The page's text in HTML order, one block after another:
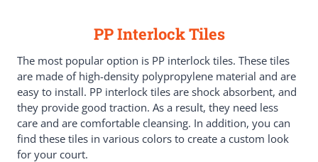
PP Interlock Tiles
The most popular option is PP interlock tiles. These tiles
are made of high-density polypropylene material and are
easy to install. PP interlock tiles are shock absorbent, and
they provide good traction. As a result, they need less
care and are comfortable cleansing. In addition, you can
find these tiles in various colors to create a custom look
for your court.